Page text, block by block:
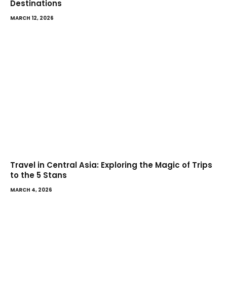
Destinations
MARCH 12, 2026
Travel in Central Asia: Exploring the Magic of Trips
to the 5 Stans
MARCH 4, 2026